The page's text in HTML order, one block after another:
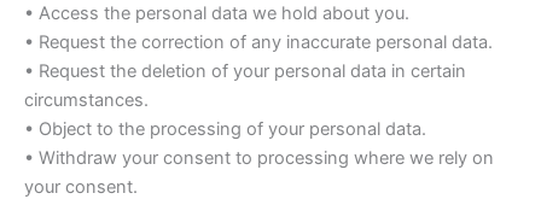
• Access the personal data we hold about you.
• Request the correction of any inaccurate personal data.
• Request the deletion of your personal data in certain
circumstances.
• Object to the processing of your personal data.
• Withdraw your consent to processing where we rely on
your consent.